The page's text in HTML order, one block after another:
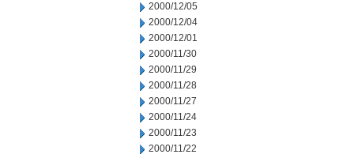
2000/12/05
2000/12/04
2000/12/01
2000/11/30
2000/11/29
2000/11/28
2000/11/27
2000/11/24
2000/11/23
2000/11/22